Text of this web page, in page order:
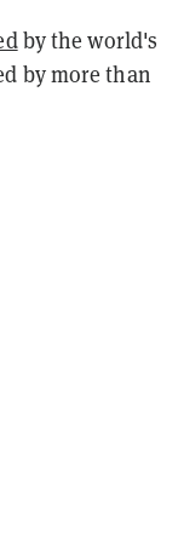
by the world's
by more than